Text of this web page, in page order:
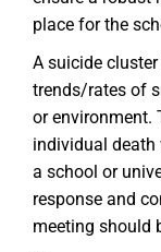
place for the
A suicide
trends/rates of
or environment.
individual
a school or
response and
meeting should